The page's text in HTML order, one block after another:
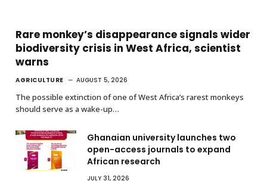
Rare monkey’s disappearance signals wider
biodiversity crisis in West Africa, scientist
warns
AGRICULTURE AUGUST 5, 2026
The possible extinction of one of West Africa’s rarest monkeys
should serve as a wake-up…
Ghanaian university launches two
open-access journals to expand
African research
JULY 31, 2026